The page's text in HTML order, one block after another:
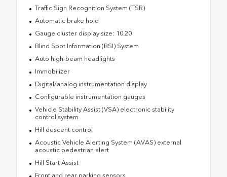
Traffic Sign Recognition System (TSR)
Automatic brake hold
Gauge cluster display size: 10.20
Blind Spot Information (BSI) System
Auto high-beam headlights
Immobilizer
Digital/analog instrumentation display
Configurable instrumentation gauges
Vehicle Stability Assist (VSA) electronic stability
control system
Hill descent control
Acoustic Vehicle Alerting System (AVAS) external
acoustic pedestrian alert
Hill Start Assist
Front and rear parking sensors